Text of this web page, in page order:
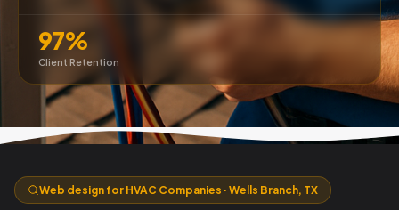
97%
Client Retention
Web design for HVAC Companies · Wells Branch, TX